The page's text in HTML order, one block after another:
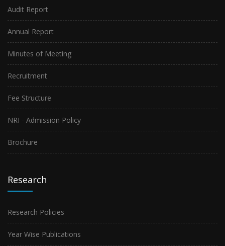
Audit Report
Annual Report
Minutes of Meeting
Recruitment
Fee Structure
NRI - Admission Policy
Brochure
Research
Research Policies
Year Wise Publications